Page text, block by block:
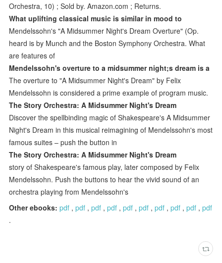
Orchestra, 10) ; Sold by. Amazon.com ; Returns.
What uplifting classical music is similar in mood to
Mendelssohn's "A Midsummer Night's Dream Overture" (Op.
heard is by Munch and the Boston Symphony Orchestra. What
are features of
Mendelssohn's overture to a midsummer night;s dream is a
The overture to "A Midsummer Night's Dream" by Felix
Mendelssohn is considered a prime example of program music.
The Story Orchestra: A Midsummer Night's Dream
Discover the spellbinding magic of Shakespeare's A Midsummer
Night's Dream in this musical reimagining of Mendelssohn's most
famous suites – push the button in
The Story Orchestra: A Midsummer Night's Dream
story of Shakespeare's famous play, later composed by Felix
Mendelssohn. Push the buttons to hear the vivid sound of an
orchestra playing from Mendelssohn's
Other ebooks: pdf ,pdf ,pdf ,pdf ,pdf ,pdf ,pdf ,pdf ,pdf ,pdf
.